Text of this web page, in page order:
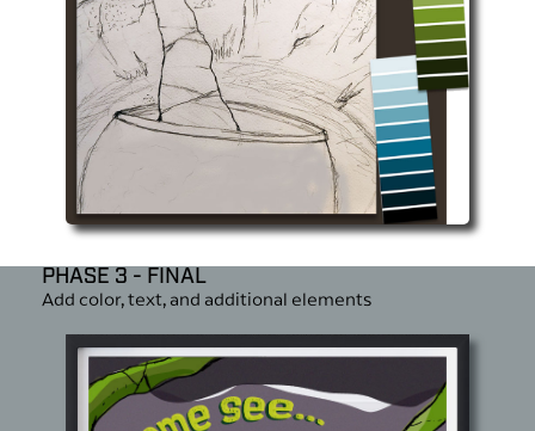
PHASE 3 - FINAL
Add color, text, and additional elements